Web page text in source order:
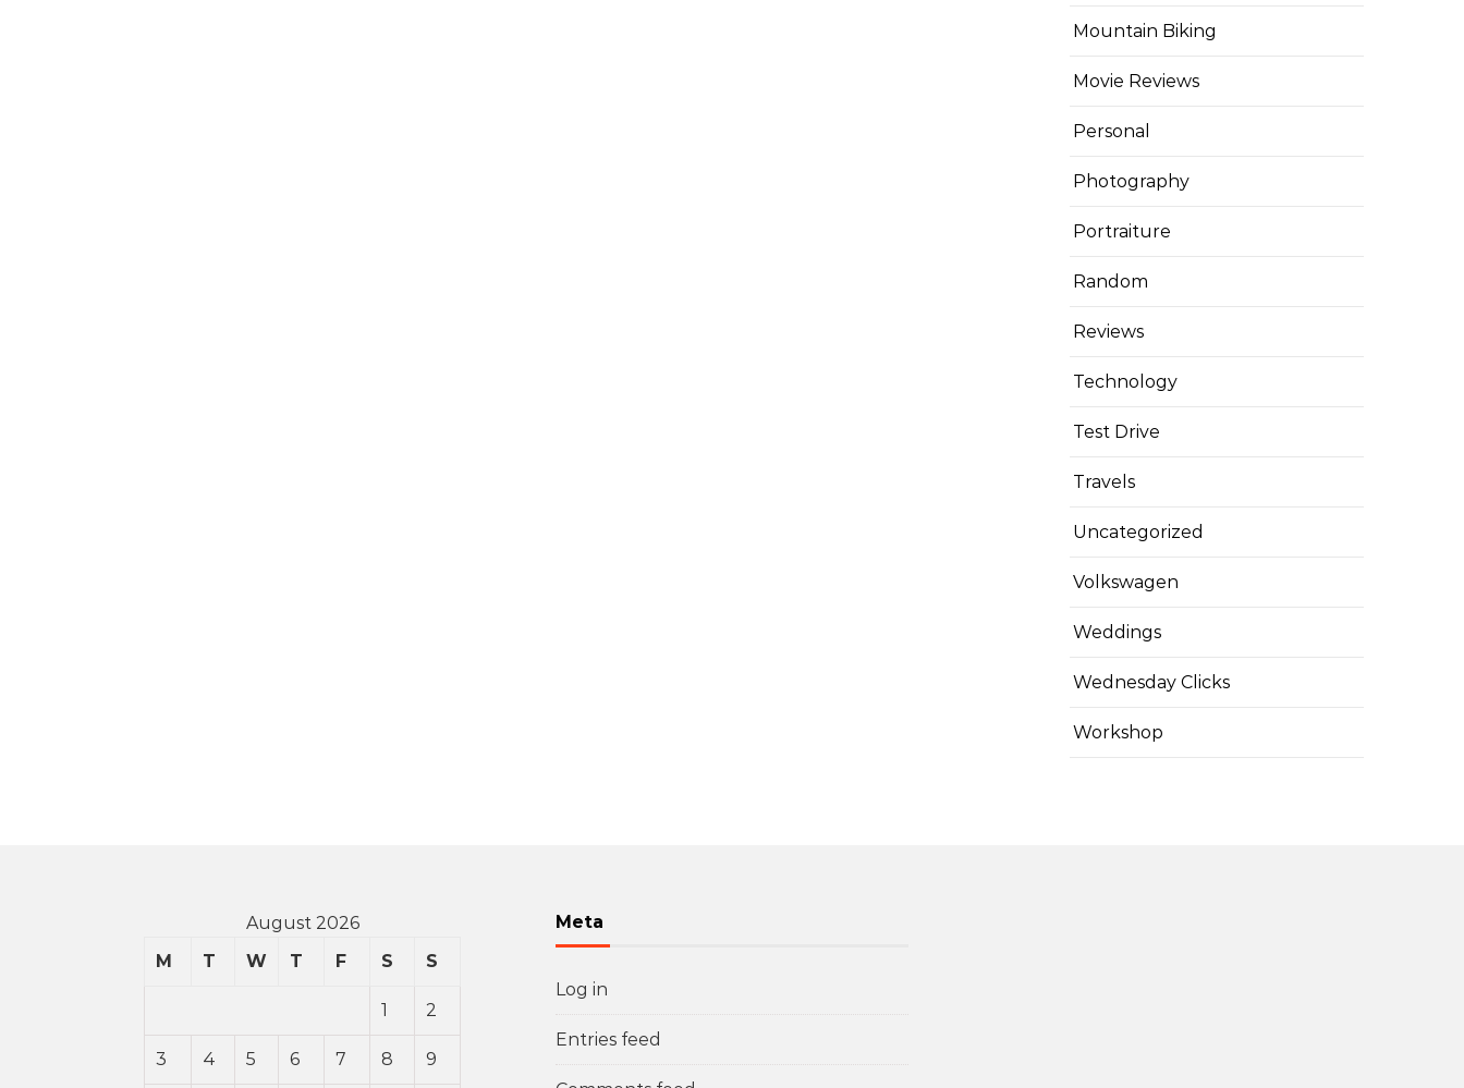
Mountain Biking
Movie Reviews
Personal
Photography
Portraiture
Random
Reviews
Technology
Test Drive
Travels
Uncategorized
Volkswagen
Weddings
Wednesday Clicks
Workshop
August 2026
M
T W T F S S
1 2
3 4 5 6 7 8 9
Meta
Log in
Entries feed